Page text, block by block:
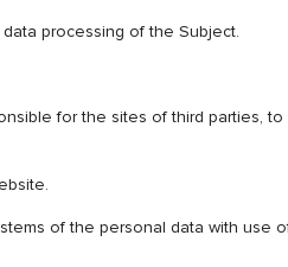
processing of the Subject.
for the sites of third parties,
of the personal data with use